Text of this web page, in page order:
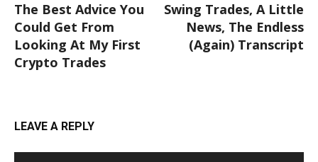
The Best Advice You
Could Get From
Looking At My First
Crypto Trades
Swing Trades, A Little
News, The Endless
(Again) Transcript
LEAVE A REPLY